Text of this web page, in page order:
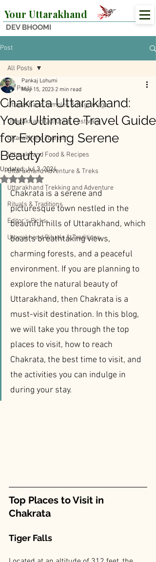
Your Uttarakhand
DEV BHOOMI
Post
All Posts
Uttarakhand Temples & Pilgrimage
Uttarakhand Culture & Festivals
Uttarakhand Tourism
Uttarakhand Food & Recipes
Uttarakhand Adventure & Treks
Uttarakhand Trekking and Adventure
Rituals & Traditions
Editor’s Picks
Uttarakhand Rituals & Traditions
All Posts
Chakrata Uttarakhand:
Your Ultimate Travel Guide
for Exploring Serene
Beauty
Pankaj Lohumi
May 15, 2023 2 min read
Updated:Jul 3, 2024
Rated NaN out of 5 stars.
Chakrata is a serene and
picturesque town nestled in the
beautiful hills of Uttarakhand, which
boasts breathtaking views,
charming forests, and a peaceful
environment. If you are planning to
explore the natural beauty of
Uttarakhand, then Chakrata is a
must-visit destination. In this blog,
we will take you through the top
places to visit, how to reach
Chakrata, the best time to visit, and
the activities you can indulge in
during your stay.
Top Places to Visit in
Chakrata
Tiger Falls